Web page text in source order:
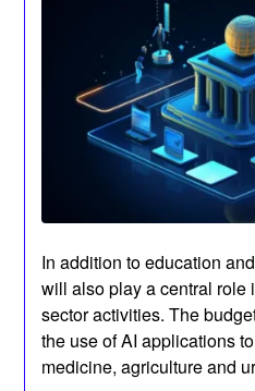
In addition to education
will also play a central role
sector activities. The
the use of AI applications
medicine, agriculture and